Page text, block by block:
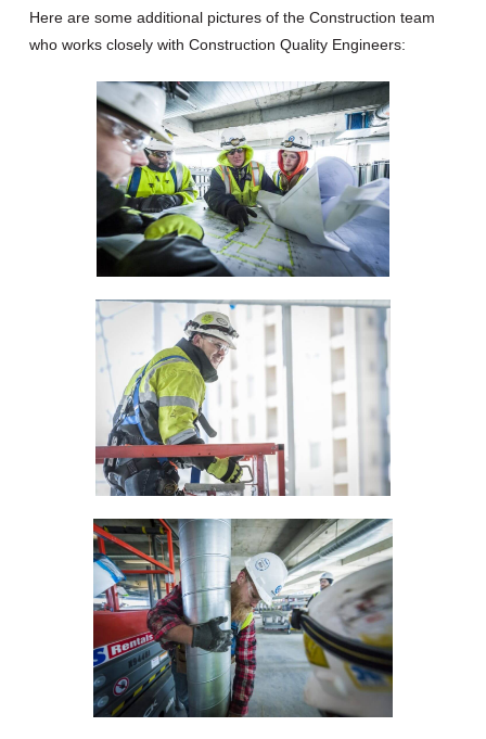
Here are some additional pictures of the Construction team
who works closely with Construction Quality Engineers: